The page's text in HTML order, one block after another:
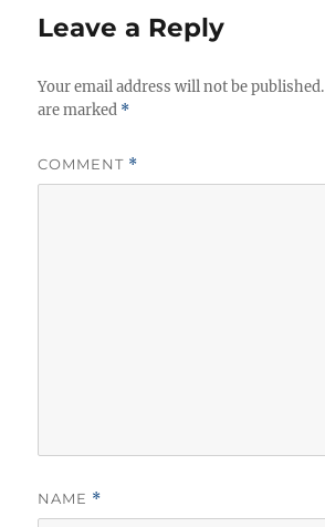
s
Leave a Reply
Your email address will not be published.
are marked *
COMMENT *
NAME *